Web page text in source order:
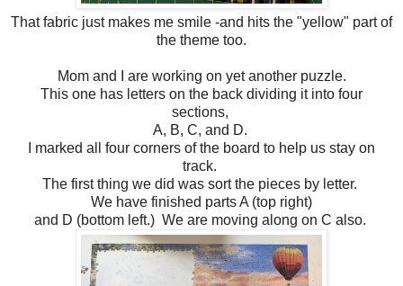
That fabric just makes me smile -and hits the "yellow" part of
the theme too.
Mom and I are working on yet another puzzle.
This one has letters on the back dividing it into four
sections,
A, B, C, and D.
I marked all four corners of the board to help us stay on
track.
The first thing we did was sort the pieces by letter.
We have finished parts A (top right)
and D (bottom left.) We are moving along on C also.